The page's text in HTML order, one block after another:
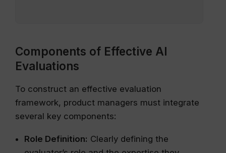
Components of Effective AI
Evaluations
To construct an effective evaluation
framework, product managers must integrate
several key components:
Role Definition: Clearly defining the